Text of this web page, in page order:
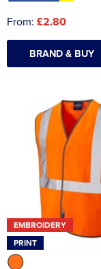
From: £2.80
BRAND & BUY
EMBROIDERY
PRINT